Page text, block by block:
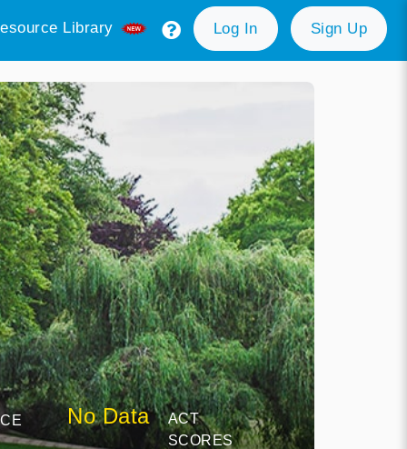
Library Log In Sign Up
No Data
ACT
SCORES